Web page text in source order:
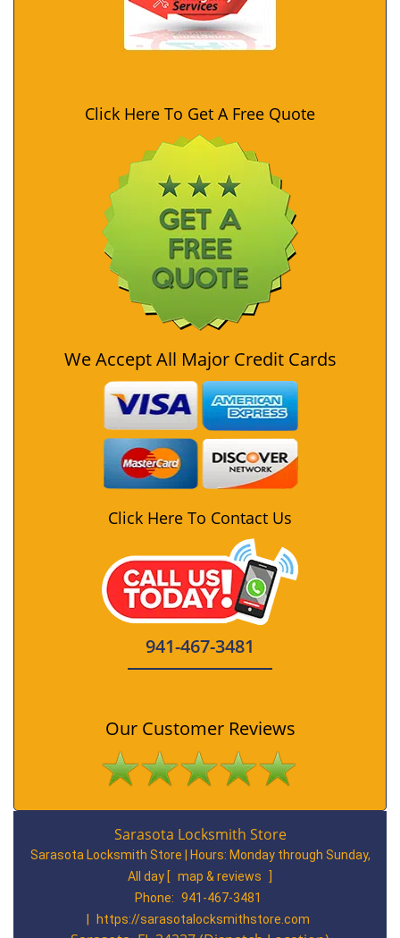
Click Here To Get A Free Quote
We Accept All Major Credit Cards
Click Here To Contact Us
941-467-3481
Our Customer Reviews
Sarasota Locksmith Store
Sarasota Locksmith Store | Hours: Monday through Sunday,
All day [ map & reviews
Phone: 941-467-3481
https://sarasotalocksmithstore.com